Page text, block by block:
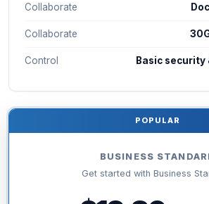
Collaborate
Collaborate
Control Basic security
POPULAR
BUSINESS
Get started with Business